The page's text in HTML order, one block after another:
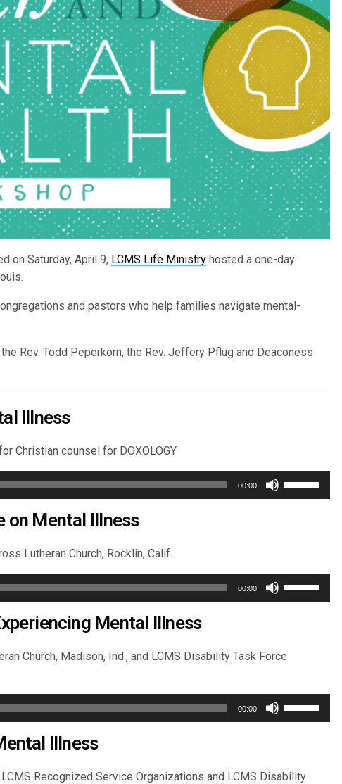
on Saturday, April 9, LCMS Life Ministry hosted a one-day
and pastors who help families navigate mental-
Rev. Todd Peperkorn, the Rev. Jeffery Pflug and Deaconess
Illness
Christian counsel for DOXOLOGY
00:00
Up/Down
or
decrease
on Mental Illness
Lutheran Church, Rocklin, Calif.
00:00
Up/Down
to
decrease
volume.
Mental Illness
Church, Madison, Ind., and LCMS Disability Task Force
00:00
Up/Down
to
Illness
Recognized Service Organizations and LCMS Disability